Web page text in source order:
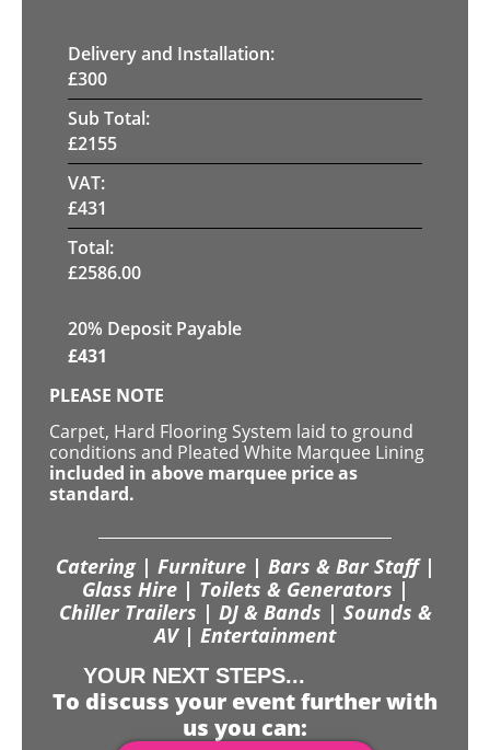
Delivery and Installation:
£300
Sub Total:
£2155
VAT:
£431
Total:
£2586.00
20% Deposit Payable
£431
PLEASE NOTE
Carpet, Hard Flooring System laid to ground
conditions and Pleated White Marquee Lining
included in above marquee price as
standard.
Catering | Furniture | Bars & Bar Staff |
Glass Hire | Toilets & Generators |
Chiller Trailers | DJ & Bands | Sounds &
AV | Entertainment
YOUR NEXT STEPS...
To discuss your event further with
us you can: